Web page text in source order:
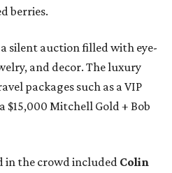
berries.
silent auction filled with eye-
and decor. The luxury
packages such as a VIP
$15,000 Mitchell Gold + Bob
in the crowd included Colin